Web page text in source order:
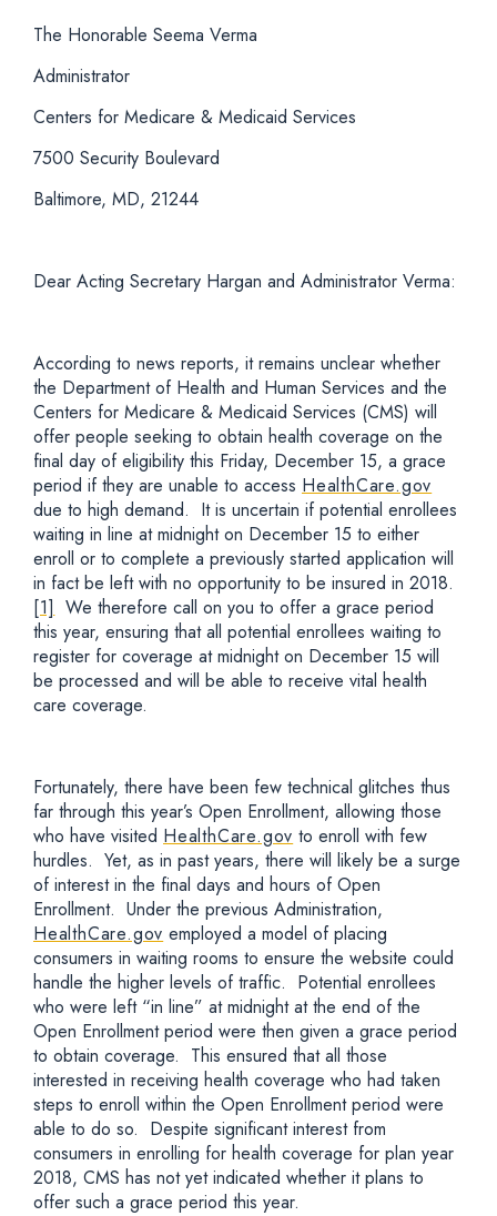
The Honorable Seema Verma
Administrator
Centers for Medicare & Medicaid Services
7500 Security Boulevard
Baltimore, MD, 21244
Dear Acting Secretary Hargan and Administrator Verma:
According to news reports, it remains unclear whether
the Department of Health and Human Services and the
Centers for Medicare & Medicaid Services (CMS) will
offer people seeking to obtain health coverage on the
final day of eligibility this Friday, December 15, a grace
period if they are unable to access HealthCare.gov
due to high demand. It is uncertain if potential enrollees
waiting in line at midnight on December 15 to either
enroll or to complete a previously started application will
in fact be left with no opportunity to be insured in 2018.
[1] We therefore call on you to offer a grace period
this year, ensuring that all potential enrollees waiting to
register for coverage at midnight on December 15 will
be processed and will be able to receive vital health
care coverage.
Fortunately, there have been few technical glitches thus
far through this year’s Open Enrollment, allowing those
who have visited HealthCare.gov to enroll with few
hurdles. Yet, as in past years, there will likely be a surge
of interest in the final days and hours of Open
Enrollment. Under the previous Administration,
HealthCare.gov employed a model of placing
consumers in waiting rooms to ensure the website could
handle the higher levels of traffic. Potential enrollees
who were left “in line” at midnight at the end of the
Open Enrollment period were then given a grace period
to obtain coverage. This ensured that all those
interested in receiving health coverage who had taken
steps to enroll within the Open Enrollment period were
able to do so. Despite significant interest from
consumers in enrolling for health coverage for plan year
2018, CMS has not yet indicated whether it plans to
offer such a grace period this year.